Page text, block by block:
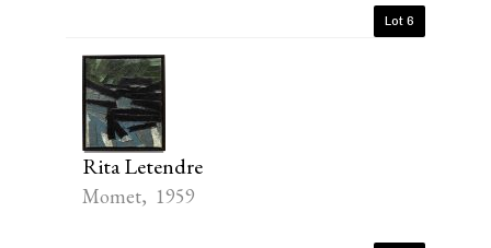
Lot 6
Rita Letendre
Momet, 1959